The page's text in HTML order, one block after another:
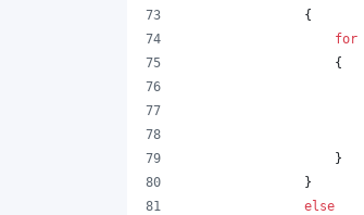
{
for
{
}
}
else